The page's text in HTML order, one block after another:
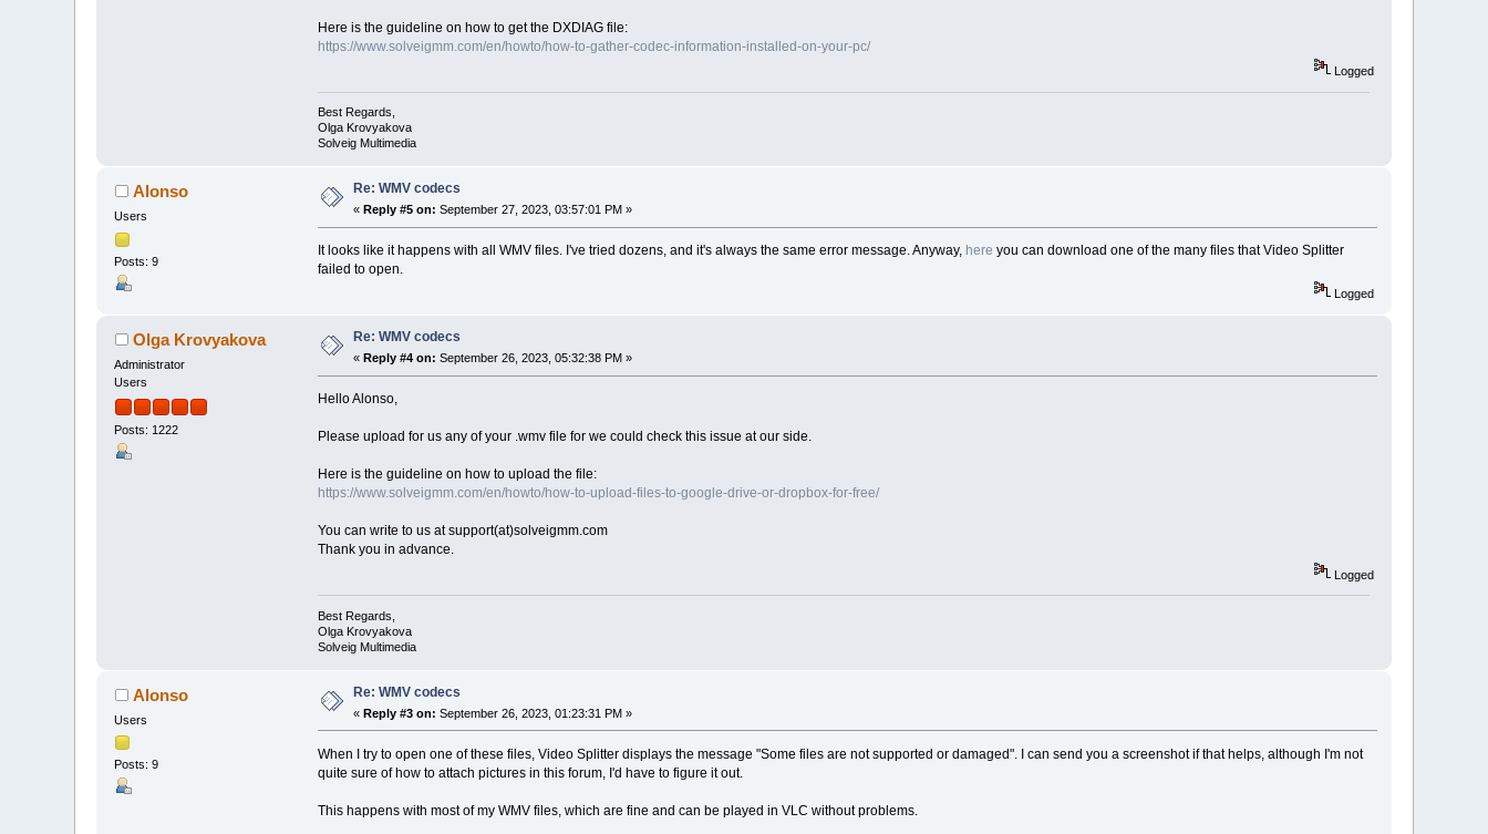
Here is the guideline on how to get the DXDIAG file:
https://www.solveigmm.com/en/howto/how-to-gather-codec-information-installed-on-your-pc/
Logged
Best Regards,
Olga Krovyakova
Solveig Multimedia
Alonso
Users
Posts: 9
Re: WMV codecs
« Reply #5 on: September 27, 2023, 03:57:01 PM »
It looks like it happens with all WMV files. I've tried dozens, and it's always the same error message. Anyway, here you can download one of the many files that Video Splitter
failed to open.
Logged
Olga Krovyakova
Administrator
Users
Posts: 1222
Re: WMV codecs
« Reply #4 on: September 26, 2023, 05:32:38 PM »
Hello Alonso,
Please upload for us any of your .wmv file for we could check this issue at our side.
Here is the guideline on how to upload the file:
https://www.solveigmm.com/en/howto/how-to-upload-files-to-google-drive-or-dropbox-for-free/
You can write to us at support(at)solveigmm.com
Thank you in advance.
Logged
Best Regards,
Olga Krovyakova
Solveig Multimedia
Alonso
Users
Posts: 9
Re: WMV codecs
«Reply #3 on: September 26, 2023, 01:23:31 PM »
When I try to open one of these files, Video Splitter displays the message "Some files are not supported or damaged". I can send you a screenshot if that helps, although I'm not
quite sure of how to attach pictures in this forum, I'd have to figure it out.
This happens with most of my WMV files, which are fine and can be played in VLC without problems.